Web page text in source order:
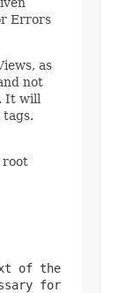
Errors
as
not
It will
tags.
root
of the
for